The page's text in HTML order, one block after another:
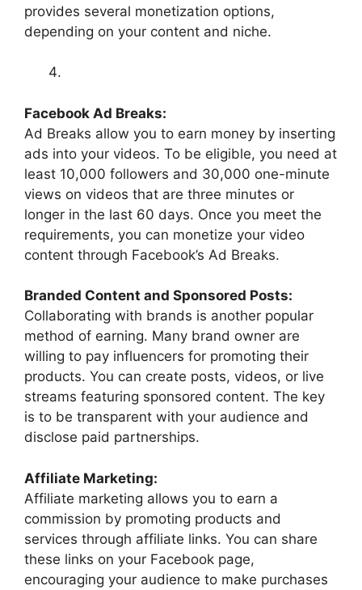
provides several monetization options,
depending on your content and niche.
Facebook Ad Breaks:
Ad Breaks allow you to earn money by inserting
ads into your videos. To be eligible, you need at
least 10,000 followers and 30,000 one-minute
views on videos that are three minutes or
longer in the last 60 days. Once you meet the
requirements, you can monetize your video
content through Facebook’s Ad Breaks.
Branded Content and Sponsored Posts:
Collaborating with brands is another popular
method of earning. Many brand owner are
willing to pay influencers for promoting their
products. You can create posts, videos, or live
streams featuring sponsored content. The key
is to be transparent with your audience and
disclose paid partnerships.
Affiliate Marketing:
Affiliate marketing allows you to earn a
commission by promoting products and
services through affiliate links. You can share
these links on your Facebook page,
encouraging your audience to make purchases